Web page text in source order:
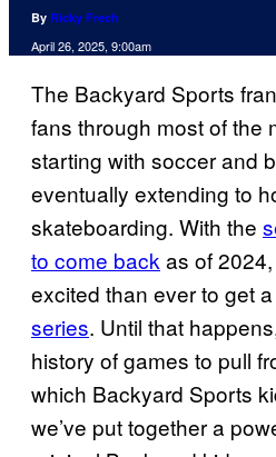
By Ricky Frech
April 26, 2025, 9:00am
The Backyard Sports
fans through most of the
starting with soccer and
eventually extending to
skateboarding. With the
to come backas of
excited than ever to get a
series. Until that
history of games to pull
which Backyard Sports
we’ve put together a